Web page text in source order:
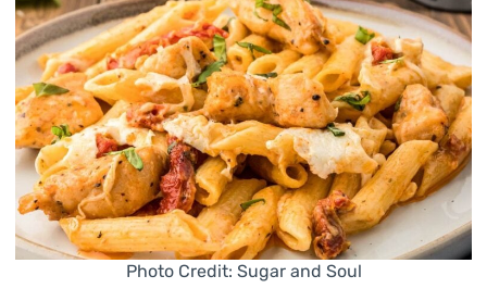
Photo Credit: Sugar and Soul